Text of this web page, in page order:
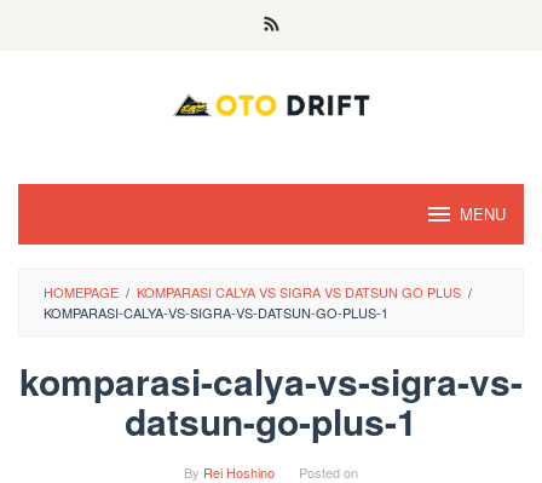
MENU
HOMEPAGE / KOMPARASI CALYA VS SIGRA VS DATSUN GO PLUS /
KOMPARASI-CALYA-VS-SIGRA-VS-DATSUN-GO-PLUS-1
komparasi-calya-vs-sigra-vs-
datsun-go-plus-1
By Rei Hoshino Posted on